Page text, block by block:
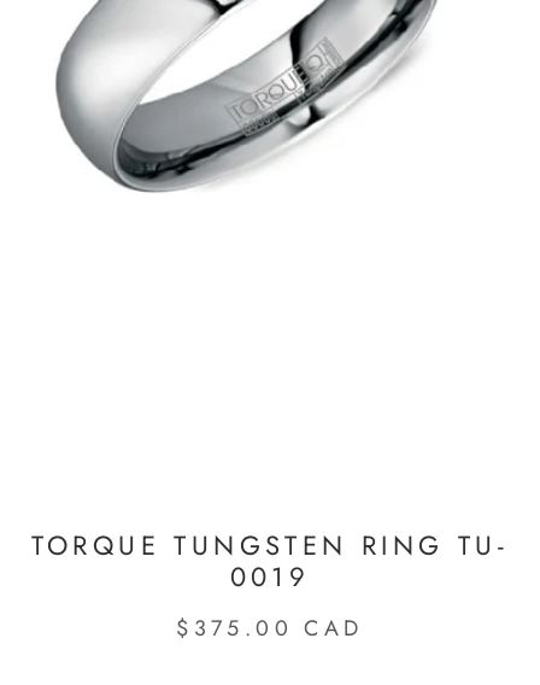
TORQUE TUNGSTEN RING TU-
0019
$375.00 CAD